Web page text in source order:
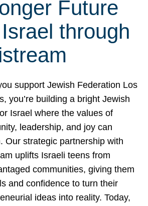
Future
through
support Jewish Federation Los
you’re building a bright Jewish
Israel where the values of
leadership, and joy can
Our strategic partnership with
uplifts Israeli teens from
communities, giving them
and confidence to turn their
ideas into reality. Today,